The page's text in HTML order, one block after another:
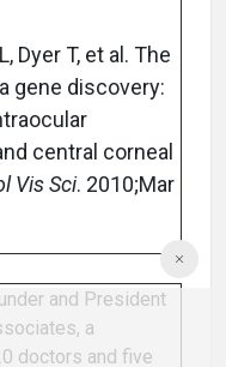
Dyer T, et al. The
gene discovery:
central corneal
Vis Sci. 2010;Mar
and President
a
doctors and five